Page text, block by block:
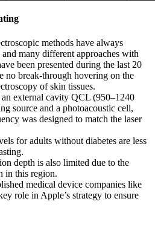
methods have always
many different approaches with
been presented during the last 20
no break-through hovering on the
of skin tissues.
an external cavity QCL (950–1240
source and a photoacoustic cell,
was designed to match the laser
for adults without diabetes are less
depth is also limited due to the
in this region.
medical device companies like
role in Apple’s strategy to ensure